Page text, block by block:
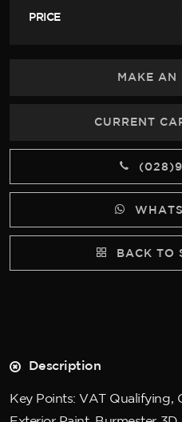
PRICE
MAKE AN
CURRENT
BACK TO
Description
Key Points: VAT Qualifying,